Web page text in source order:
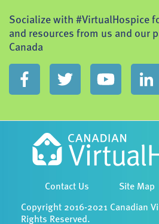
Socialize with #VirtualHospice
and resources from us and our
Canada
Contact Us Site Map
Copyright 2016-2021 Canadian
Rights Reserved.